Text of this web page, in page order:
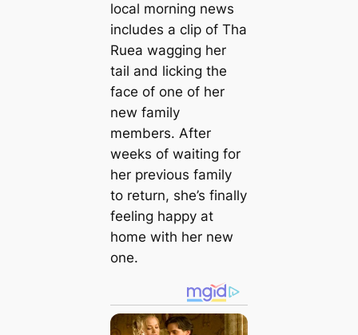
local morning news
includes a clip of Tha
Ruea wagging her
tail and licking the
face of one of her
new family
members. After
weeks of waiting for
her previous family
to return, she’s finally
feeling happy at
home with her new
one.